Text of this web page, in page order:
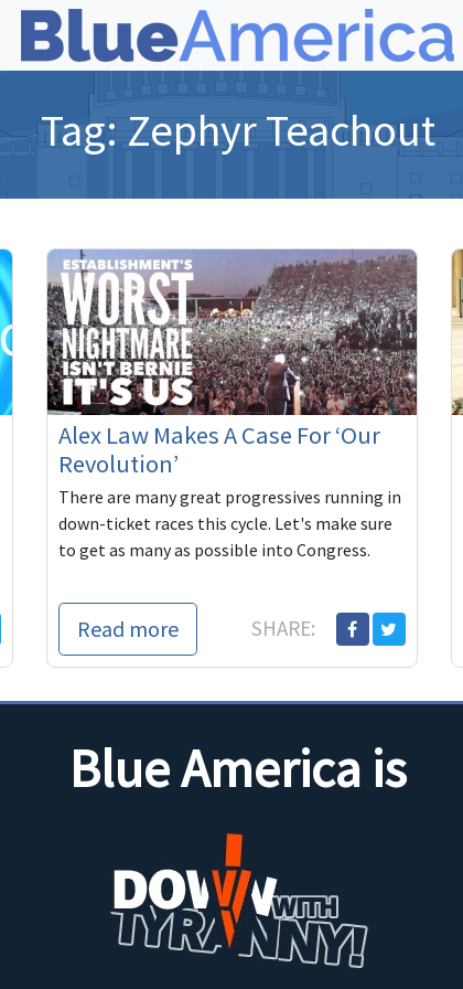
Tag: Zephyr Teachout
Alex Law Makes A Case For ‘Our
Revolution’
There are many great progressives running in
down-ticket races this cycle. Let's make sure
to get as many as possible into Congress.
Read more SHARE:
Blue America is